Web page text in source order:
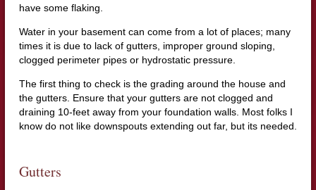
have some flaking.
Water in your basement can come from a lot of places; many
times it is due to lack of gutters, improper ground sloping,
clogged perimeter pipes or hydrostatic pressure.
The first thing to check is the grading around the house and
the gutters. Ensure that your gutters are not clogged and
draining 10-feet away from your foundation walls. Most folks I
know do not like downspouts extending out far, but its needed.
Gutters